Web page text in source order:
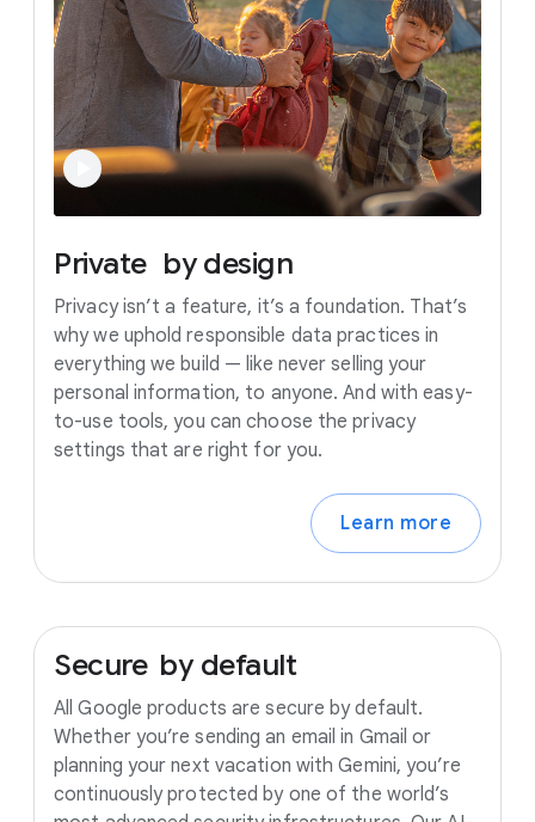
Private by design
Privacy isn’t a feature, it’s a foundation. That’s
why we uphold responsible data practices in
everything we build — like never selling your
personal information, to anyone. And with easy-
to-use tools, you can choose the privacy
settings that are right for you.
Learn more
Secure by default
All Google products are secure by default.
Whether you’re sending an email in Gmail or
planning your next vacation with Gemini, you’re
continuously protected by one of the world’s